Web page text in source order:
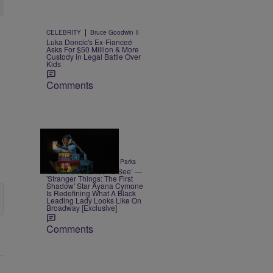
CELEBRITY | Bruce Goodwin II
Luka Doncic's Ex-Fianceé
Asks For $50 Million & More
Custody in Legal Battle Over
Kids
Comments
6 Items
ENTERTAINMENT Thiy Parks
‘I’m Who I Wanted To See’ —
'Stranger Things: The First
Shadow' Star Ayana Cymone
Is Redefining What A Black
Leading Lady Looks Like On
Broadway [Exclusive]
Comments